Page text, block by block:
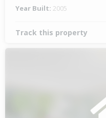
Year Built: 2005
Track this property